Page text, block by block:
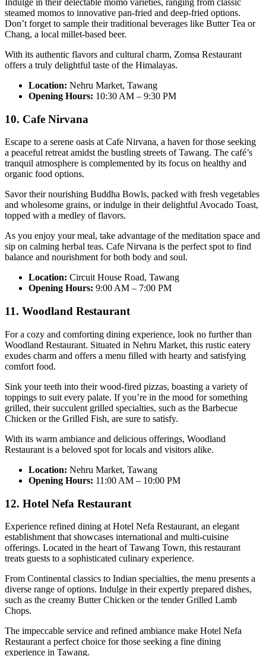
Indulge in their delectable momo varieties, ranging from classic
steamed momos to innovative pan-fried and deep-fried options.
Don’t forget to sample their traditional beverages like Butter Tea or
Chang, a local millet-based beer.
With its authentic flavors and cultural charm, Zomsa Restaurant
offers a truly delightful taste of the Himalayas.
Location: Nehru Market, Tawang
Opening Hours: 10:30 AM – 9:30 PM
10. Cafe Nirvana
Escape to a serene oasis at Cafe Nirvana, a haven for those seeking
a peaceful retreat amidst the bustling streets of Tawang. The café’s
tranquil atmosphere is complemented by its focus on healthy and
organic food options.
Savor their nourishing Buddha Bowls, packed with fresh vegetables
and wholesome grains, or indulge in their delightful Avocado Toast,
topped with a medley of flavors.
As you enjoy your meal, take advantage of the meditation space and
sip on calming herbal teas. Cafe Nirvana is the perfect spot to find
balance and nourishment for both body and soul.
Location: Circuit House Road, Tawang
Opening Hours: 9:00 AM – 7:00 PM
11. Woodland Restaurant
For a cozy and comforting dining experience, look no further than
Woodland Restaurant. Situated in Nehru Market, this rustic eatery
exudes charm and offers a menu filled with hearty and satisfying
comfort food.
Sink your teeth into their wood-fired pizzas, boasting a variety of
toppings to suit every palate. If you’re in the mood for something
grilled, their succulent grilled specialties, such as the Barbecue
Chicken or the Grilled Fish, are sure to satisfy.
With its warm ambiance and delicious offerings, Woodland
Restaurant is a beloved spot for locals and visitors alike.
Location: Nehru Market, Tawang
Opening Hours: 11:00 AM – 10:00 PM
12. Hotel Nefa Restaurant
Experience refined dining at Hotel Nefa Restaurant, an elegant
establishment that showcases international and multi-cuisine
offerings. Located in the heart of Tawang Town, this restaurant
treats guests to a sophisticated culinary experience.
From Continental classics to Indian specialties, the menu presents a
diverse range of options. Indulge in their expertly prepared dishes,
such as the creamy Butter Chicken or the tender Grilled Lamb
Chops.
The impeccable service and refined ambiance make Hotel Nefa
Restaurant a perfect choice for those seeking a fine dining
experience in Tawang.